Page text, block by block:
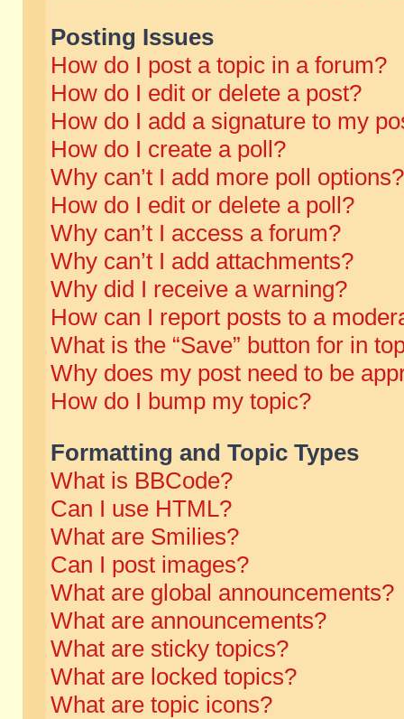
Posting Issues
How do I post a topic in a forum?
How do I edit or delete a post?
How do I add a signature to my
How do I create a poll?
Why can’t I add more poll options?
How do I edit or delete a poll?
Why can’t I access a forum?
Why can’t I add attachments?
Why did I receive a warning?
How can I report posts to a
What is the “Save” button for in
Why does my post need to be
How do I bump my topic?
Formatting and Topic Types
What is BBCode?
Can I use HTML?
What are Smilies?
Can I post images?
What are global announcements?
What are announcements?
What are sticky topics?
What are locked topics?
What are topic icons?